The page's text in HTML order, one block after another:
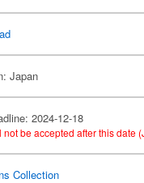
Japan
2024-12-18
be accepted after this date
Collection